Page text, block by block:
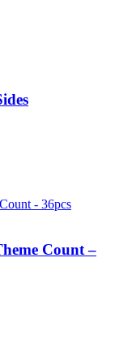
Count –